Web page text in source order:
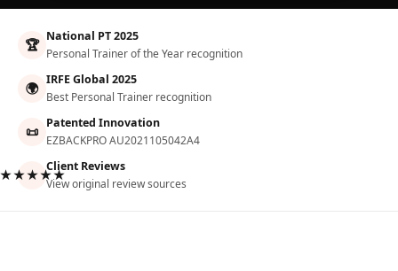
🏆 National PT 2025
Personal Trainer of the Year recognition
🌍 IRFE Global 2025
Best Personal Trainer recognition
📜 Patented Innovation
EZBACKPRO AU2021105042A4
Client Reviews
View original review sources